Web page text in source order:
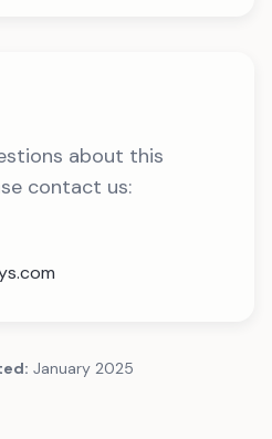
about this
contact us:
January 2025